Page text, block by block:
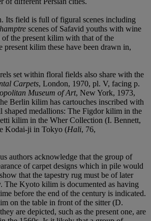
Its field is full of figural scenes including
scenes of Safavid youths with wine
the present kilim with that of the
kilim these have been drawn in,
set within floral fields also share with the
Carpets, London, 1970, pl. V, facing p.
Museum of Art, New York, 1973,
Berlin kilim has cartouches inscribed with
shaped medallions: The Figdor kilim in the
kilim in the Wher Collection (I. Bennett,
Kodai-ji in Tokyo (Hali, 76,
authors acknowledge that the group of
of carpet designs which in pile would
that the tapestry rug must be of later
The Kyoto kilim is documented as having
before the end of the century is indicated.
on the table in front of the sitter (D.
are depicted, such as the present one, are